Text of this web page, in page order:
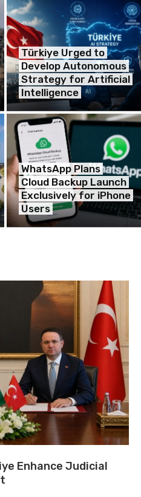
Türkiye Urged to
Develop Autonomous
Strategy for Artificial
Intelligence
WhatsApp Plans
Cloud Backup Launch
Exclusively for iPhone
Users
Enhance Judicial